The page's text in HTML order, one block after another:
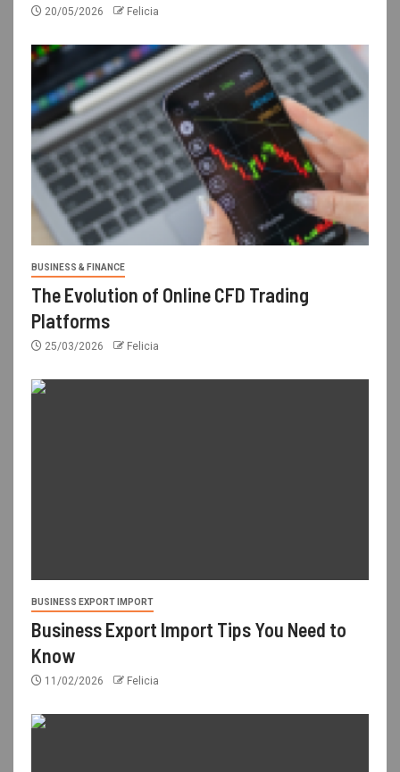
20/05/2026 Felicia
BUSINESS & FINANCE
The Evolution of Online CFD Trading
Platforms
25/03/2026 Felicia
BUSINESS EXPORT IMPORT
Business Export Import Tips You Need to
Know
11/02/2026 Felicia